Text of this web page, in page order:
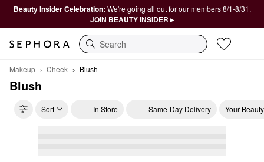
Beauty Insider Celebration: We're going all out for our members 8/1-8/31.
JOIN BEAUTY INSIDER ▸
Search
Makeup Cheek Blush
Blush
Sort In Store Same-Day Delivery Your